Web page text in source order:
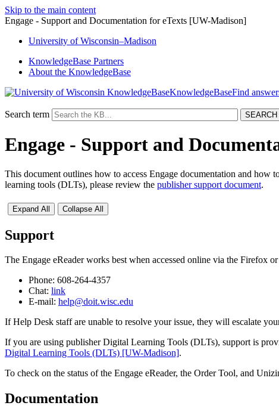
Skip to the main content
Engage - Support and Documentation for eTexts [UW-Madison]
University ofWisconsin–Madison
KnowledgeBase Partners
About the KnowledgeBase
KnowledgeBase
Search term
Engage - Support and
This document outlines how to access Engage documentation and
learning tools (DLTs), please review the publisher support document.
Expand All Collapse All
Support
The Engage eReader works best when accessed online via the Firefox
Phone: 608-264-4357
Chat: link
E-mail: help@doit.wisc.edu
If Help Desk staff are unable to resolve your issue, they will escalate
If you are using publisher Digital Learning Tools (DLTs), support is
Digital Learning Tools (DLTs) [UW-Madison].
To check on the status of the Engage eReader, the Order Tool, and
Documentation